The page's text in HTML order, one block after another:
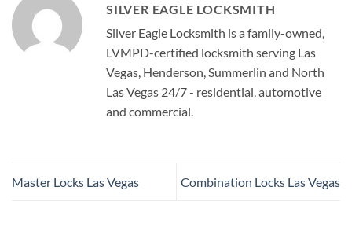
SILVER EAGLE LOCKSMITH
Silver Eagle Locksmith is a family-owned,
LVMPD-certified locksmith serving Las
Vegas, Henderson, Summerlin and North
Las Vegas 24/7 - residential, automotive
and commercial.
Master Locks Las Vegas Combination Locks Las Vegas